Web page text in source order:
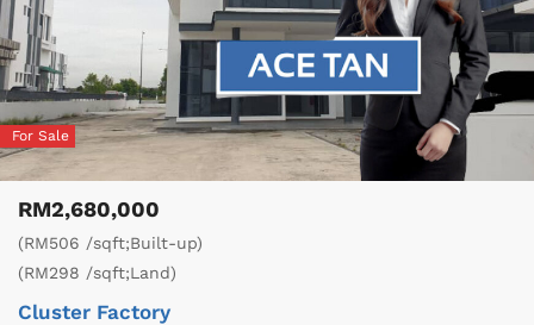
For Sale
RM2,680,000
(RM506 /sqft;Built-up)
(RM298 /sqft;Land)
Cluster Factory